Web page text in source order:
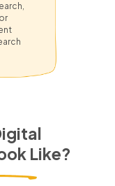
Like?